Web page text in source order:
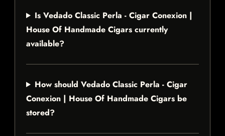
Is Vedado Classic Perla - Cigar Conexion |
House Of Handmade Cigars currently
available?
How should Vedado Classic Perla - Cigar
Conexion | House Of Handmade Cigars be
stored?